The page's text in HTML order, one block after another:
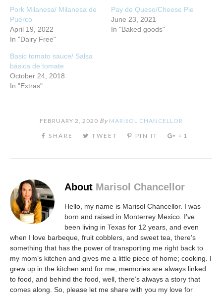
Pork Milanesa/ Milanesa de
Puerco
April 19, 2022
In "Dairy Free"
Pay de Queso/Cheese Pie
June 23, 2021
In "Baked goods"
Basic tomato sauce/ Salsa
básica de tomate
October 24, 2018
In "Extras"
FEBRUARY 2, 2020 By MARISOL CHANCELLOR
About Marisol Chancellor
Hello, my name is Marisol Chancellor. I was
born and raised in Monterrey Mexico. I’ve
been living in Texas for 12 years, and even
when I love barbeque, fruit cobblers, and sweet tea, there’s
something that has the power of transporting me right back to
my mom’s kitchen and gives me a little piece of home; cooking. I
grew up in the kitchen and for me, memories are always linked
to food, and behind the food, well, there’s always a story that
comes along. So, please let me share with you my love for